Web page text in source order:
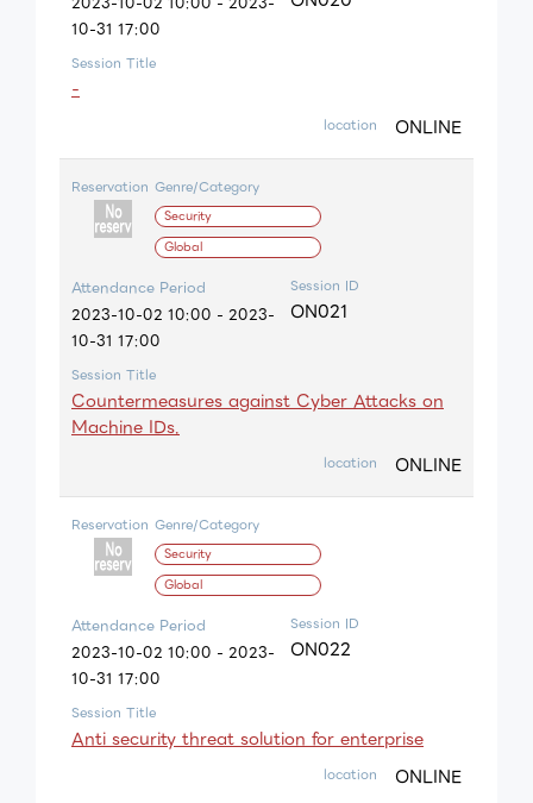
10-31 17:00
Session Title
-
location ONLINE
Reservation Genre/Category
Security
Global
Attendance Period
2023-10-02 10:00 - 2023-
10-31 17:00
Session ID
ON021
Session Title
Countermeasures against Cyber Attacks on
Machine IDs.
location ONLINE
Reservation Genre/Category
Security
Global
Attendance Period
2023-10-02 10:00 - 2023-
10-31 17:00
Session ID
ON022
Session Title
Anti security threat solution for enterprise
location ONLINE